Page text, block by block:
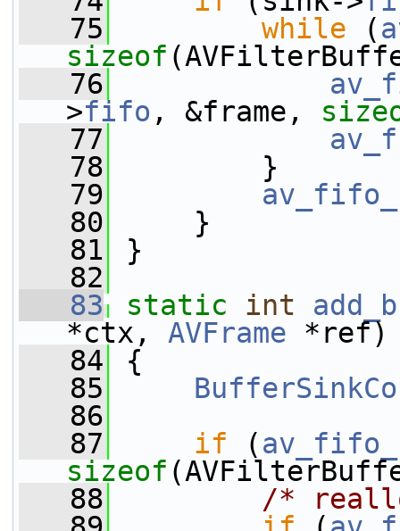
   75
while (
sizeof
   76
>fifo , &frame,
   77
   78
}
   79
   80
}
   81
}
   82
   83
static int
*ctx, AVFrame *ref)
   84
{
   85
   86
   87
if (
sizeof
   88
/*